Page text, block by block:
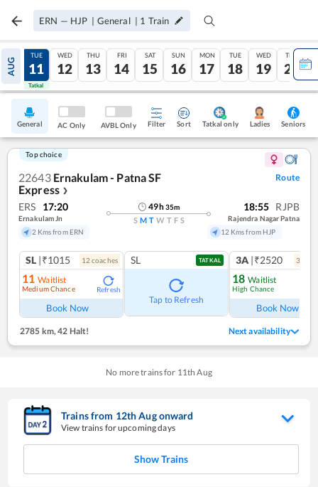
ERN — HJP | General | 1 Train
AUG
10
Tatkal
TUE
11
Tatkal
WED
12
THU
13
FRI
14
SAT
15
SUN
16
MON
17
TUE
18
WED
19
THU
20
General AC Only AVBL Only Filter Sort Tatkal only Ladies Seniors
Top choice
22643 Ernakulam - Patna SF
Express ❯
Route
ERS 17:20
Ernakulam Jn
2 Kms from ERN
49h35m
S M T W T F S
18:55 RJPB
Rajendra Nagar Patna
12 Kms from HJP
SL |₹1015 12 coaches
11 Waitlist
Medium Chance Refresh
Book Now
SL TATKAL
Tap to Refresh
3A |₹2520 3
18 Waitlist
High Chance
Book Now
2785 km,42 Halt! Next availability
No more trains for 11th Aug
Trains from 12thAugonward
View trains for upcoming days
Show Trains